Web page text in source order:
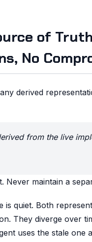
of
No
derived
from the live
Never maintain a
is quiet. Both
They diverge over
uses the stale one